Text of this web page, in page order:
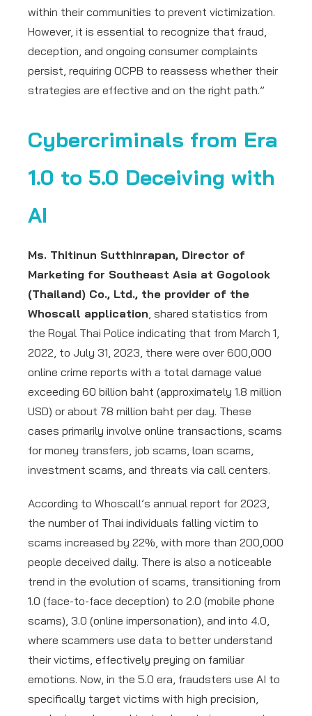
within their communities to prevent victimization.
However, it is essential to recognize that fraud,
deception, and ongoing consumer complaints
persist, requiring OCPB to reassess whether their
strategies are effective and on the right path.”
Cybercriminals from Era
1.0 to 5.0 Deceiving with
AI
Ms. Thitinun Sutthinrapan, Director of
Marketing for Southeast Asia at Gogolook
(Thailand) Co., Ltd., the provider of the
Whoscall application, shared statistics from
the Royal Thai Police indicating that from March 1,
2022, to July 31, 2023, there were over 600,000
online crime reports with a total damage value
exceeding 60 billion baht (approximately 1.8 million
USD) or about 78 million baht per day. These
cases primarily involve online transactions, scams
for money transfers, job scams, loan scams,
investment scams, and threats via call centers.
According to Whoscall’s annual report for 2023,
the number of Thai individuals falling victim to
scams increased by 22%, with more than 200,000
people deceived daily. There is also a noticeable
trend in the evolution of scams, transitioning from
1.0 (face-to-face deception) to 2.0 (mobile phone
scams), 3.0 (online impersonation), and into 4.0,
where scammers use data to better understand
their victims, effectively preying on familiar
emotions. Now, in the 5.0 era, fraudsters use AI to
specifically target victims with high precision,